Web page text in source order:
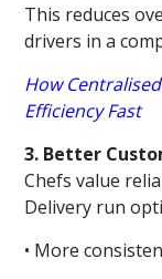
This reduces
drivers in a
How
Efficiency Fast
3. Better
Chefs value
Delivery run
• More